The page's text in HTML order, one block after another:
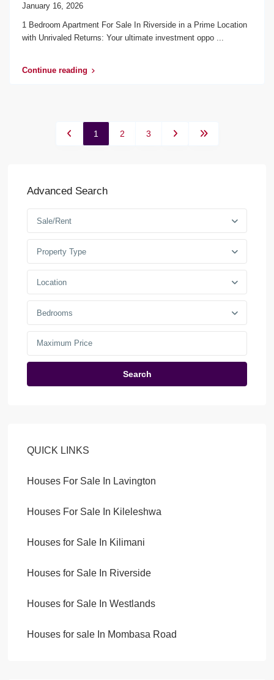
January 16, 2026
1 Bedroom Apartment For Sale In Riverside in a Prime Location
with Unrivaled Returns: Your ultimate investment oppo
Continue reading
1 2 3
Advanced Search
Sale/Rent
Property Type
Location
Bedrooms
Search
QUICK LINKS
Houses For Sale In Lavington
Houses For Sale In Kileleshwa
Houses for Sale In Kilimani
Houses for Sale In Riverside
Houses for Sale In Westlands
Houses for sale In Mombasa Road